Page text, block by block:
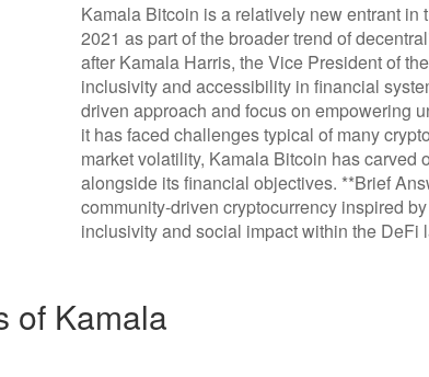
Kamala Bitcoin is a relatively new entrant
2021 as part of the broader trend of
after Kamala Harris, the Vice President of
inclusivity and accessibility in financial
driven approach and focus on empowering
it has faced challenges typical of many
market volatility, Kamala Bitcoin has
alongside its financial objectives. **Brief
community-driven cryptocurrency inspired
inclusivity and social impact within the DeFi
of Kamala